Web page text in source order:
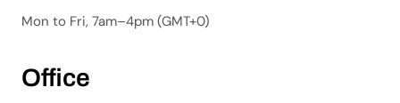
Mon to Fri, 7am–4pm (GMT+0)
Office